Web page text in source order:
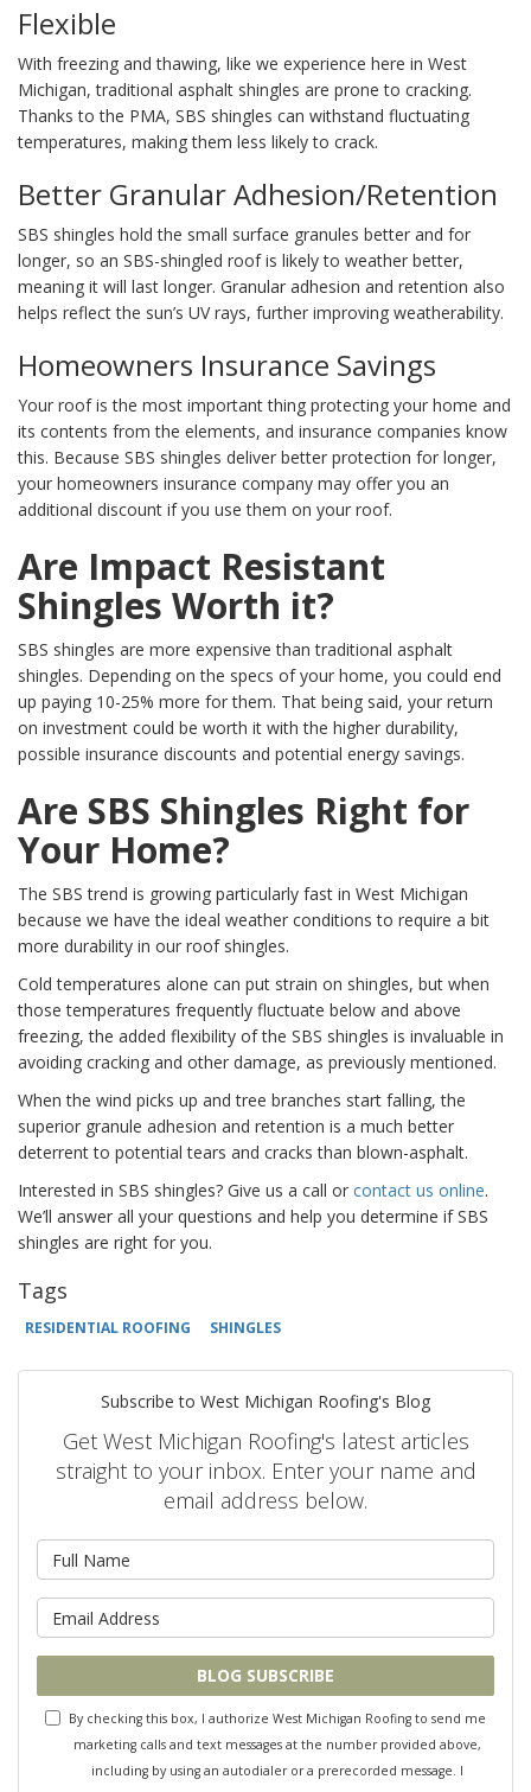
Flexible
With freezing and thawing, like we experience here in West
Michigan, traditional asphalt shingles are prone to cracking.
Thanks to the PMA, SBS shingles can withstand fluctuating
temperatures, making them less likely to crack.
Better Granular Adhesion/Retention
SBS shingles hold the small surface granules better and for
longer, so an SBS-shingled roof is likely to weather better,
meaning it will last longer. Granular adhesion and retention also
helps reflect the sun’s UV rays, further improving weatherability.
Homeowners Insurance Savings
Your roof is the most important thing protecting your home and
its contents from the elements, and insurance companies know
this. Because SBS shingles deliver better protection for longer,
your homeowners insurance company may offer you an
additional discount if you use them on your roof.
Are Impact Resistant
Shingles Worth it?
SBS shingles are more expensive than traditional asphalt
shingles. Depending on the specs of your home, you could end
up paying 10-25% more for them. That being said, your return
on investment could be worth it with the higher durability,
possible insurance discounts and potential energy savings.
Are SBS Shingles Right for
Your Home?
The SBS trend is growing particularly fast in West Michigan
because we have the ideal weather conditions to require a bit
more durability in our roof shingles.
Cold temperatures alone can put strain on shingles, but when
those temperatures frequently fluctuate below and above
freezing, the added flexibility of the SBS shingles is invaluable in
avoiding cracking and other damage, as previously mentioned.
When the wind picks up and tree branches start falling, the
superior granule adhesion and retention is a much better
deterrent to potential tears and cracks than blown-asphalt.
Interested in SBS shingles? Give us a call or contact us online.
We’ll answer all your questions and help you determine if SBS
shingles are right for you.
Tags
RESIDENTIAL ROOFING SHINGLES
Subscribe to West Michigan Roofing's Blog
Get West Michigan Roofing's latest articles
straight to your inbox. Enter your name and
email address below.
BLOG SUBSCRIBE
By checking this box, I authorize West Michigan Roofing to send me
marketing calls and text messages at the number provided above,
including by using an autodialer or a prerecorded message. I